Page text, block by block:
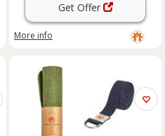
Get Offer
More info